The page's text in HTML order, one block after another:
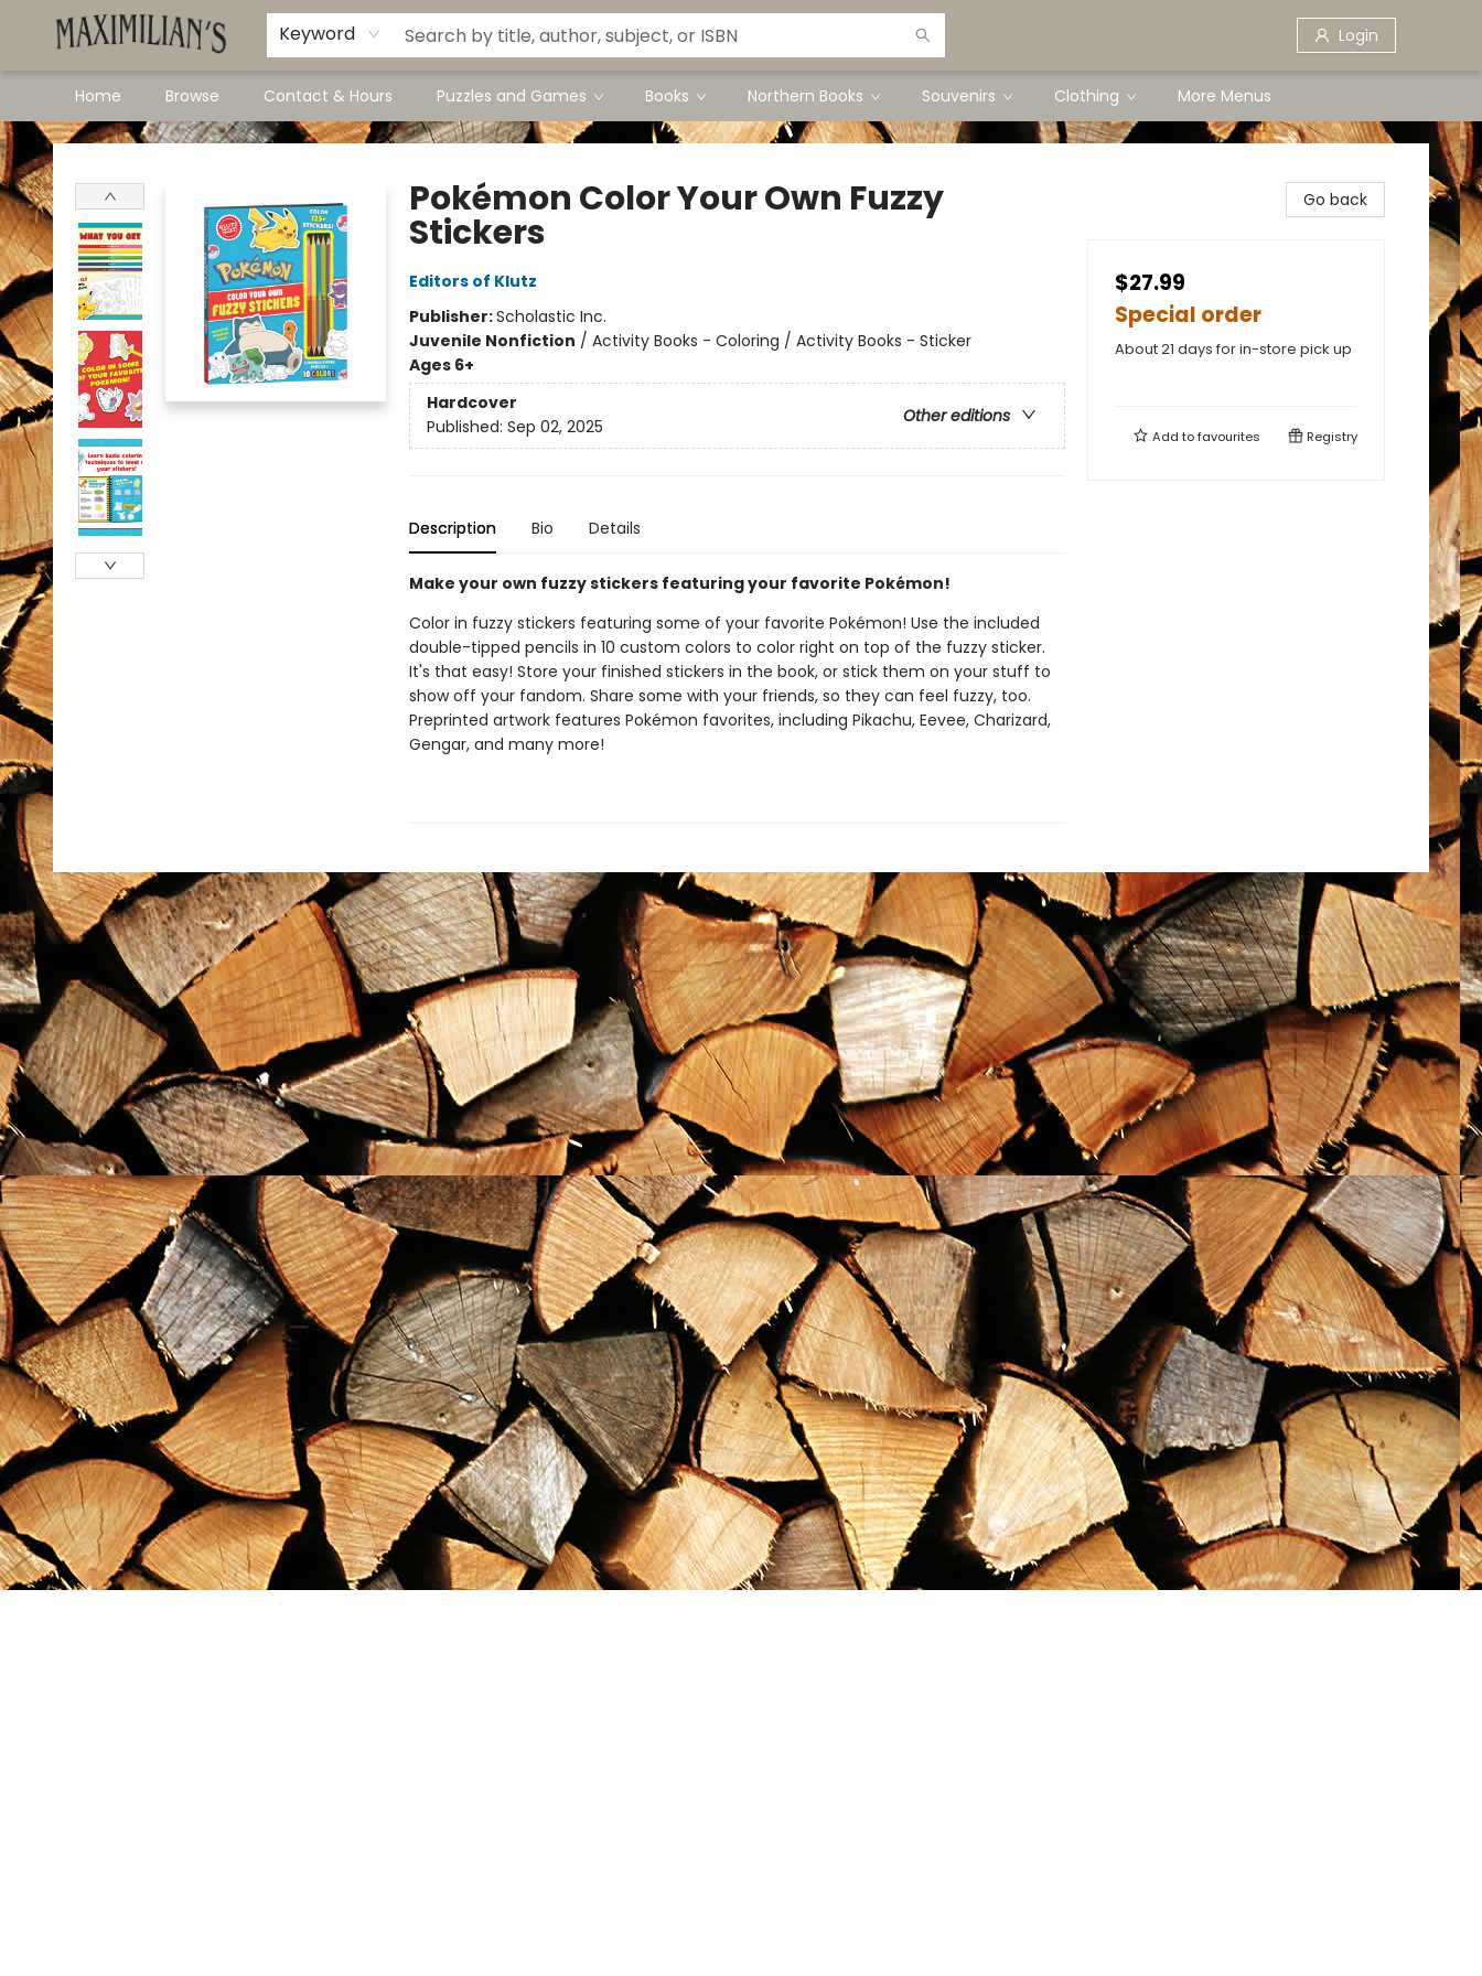
Keyword Login
Home Browse Contact & Hours Puzzles and Games Books Northern Books Souvenirs Clothing
Dawson City Links
Available In Store
More Menus
Maximilian's Gold Rush Emporium
Pokémon Color Your Own Fuzzy
Stickers
Editors of Klutz
Publisher:Scholastic Inc.
Juvenile Nonfiction / Activity Books - Coloring / Activity Books - Sticker
Ages 6+
Hardcover
Other editions
Published: Sep 02, 2025
Description Bio Details
Make your own fuzzy stickers featuring your favorite Pokémon!
Color in fuzzy stickers featuring some of your favorite Pokémon! Use the included
double-tipped pencils in 10 custom colors to color right on top of the fuzzy sticker.
It's that easy! Store your finished stickers in the book, or stick them on your stuff to
show off your fandom. Share some with your friends, so they can feel fuzzy, too.
Preprinted artwork features Pokémon favorites, including Pikachu, Eevee, Charizard,
Gengar, and many more!
Go back
$27.99
Special order
About 21 days for in-store pick up
Add tofavourites Registry